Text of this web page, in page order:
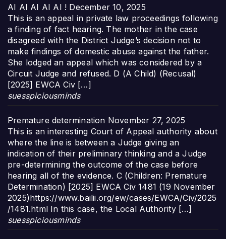
AI AI AI AI AI ! December 10, 2025
This is an appeal in private law proceedings following
a finding of fact hearing. The mother in the case
disagreed with the District Judge’s decision not to
make findings of domestic abuse against the father.
She lodged an appeal which was considered by a
Circuit Judge and refused. D (A Child) (Recusal)
[2025] EWCA Civ […]
suesspiciousminds
Premature determination November 27, 2025
This is an interesting Court of Appeal authority about
where the line is between a Judge giving an
indication of their preliminary thinking and a Judge
pre-determining the outcome of the case before
hearing all of the evidence. C (Children: Premature
Determination) [2025] EWCA Civ 1481 (19 November
2025)https://www.bailii.org/ew/cases/EWCA/Civ/2025
/1481.html In this case, the Local Authority […]
suesspiciousminds